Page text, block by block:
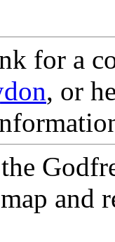
for a
, or
and